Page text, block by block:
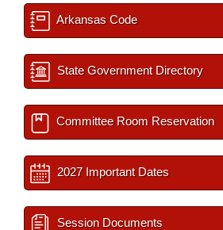
Arkansas Code
State Government Directory
Committee Room Reservation
2027 Important Dates
Session Documents